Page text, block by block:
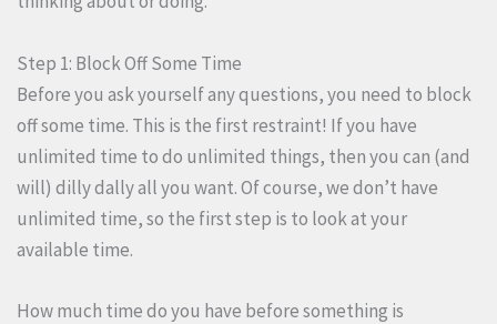
Step 1: Block Off Some Time
Before you ask yourself any questions, you need to block
off some time. This is the first restraint! If you have
unlimited time to do unlimited things, then you can (and
will) dilly dally all you want. Of course, we don’t have
unlimited time, so the first step is to look at your
available time.
How much time do you have before something is